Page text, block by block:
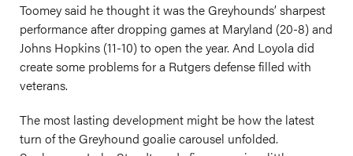
Toomey said he thought it was the Greyhounds’ sharpest
performance after dropping games at Maryland (20-8) and
Johns Hopkins (11-10) to open the year. And Loyola did
create some problems for a Rutgers defense filled with
veterans.
The most lasting development might be how the latest
turn of the Greyhound goalie carousel unfolded.